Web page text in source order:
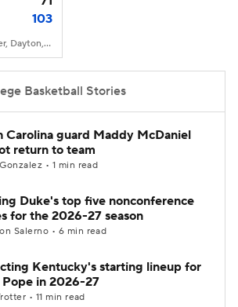
2026 Top Recruits
CBS Sports Classic
103
Ervin J. Nutter Center, Dayton, OH
Basketball Stories
Carolina guard Maddy McDaniel
return to team
• 1 min read
Duke's top five nonconference
for the 2026-27 season
Salerno • 6 min read
Kentucky's starting lineup for
in 2026-27
• 11 min read